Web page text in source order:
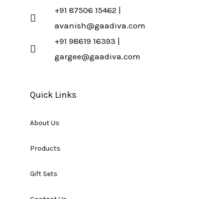
+91 87506 15462 |
avanish@gaadiva.com
+91 98619 16393 |
gargee@gaadiva.com
Quick Links
About Us
Products
Gift Sets